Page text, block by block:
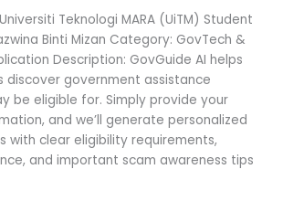
Teknologi MARA (UiTM) Student
Binti Mizan Category: GovTech &
Description: GovGuide AI helps
discover government assistance
be eligible for. Simply provide your
and we’ll generate personalized
with clear eligibility requirements,
and important scam awareness tips